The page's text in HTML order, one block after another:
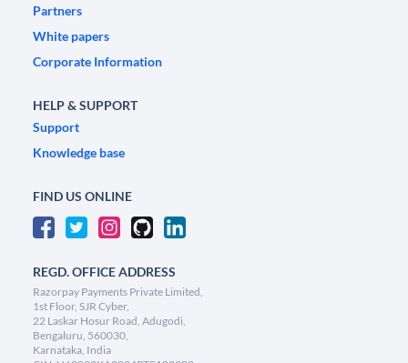
Partners
White papers
Corporate Information
HELP & SUPPORT
Support
Knowledge base
FIND US ONLINE
REGD. OFFICE ADDRESS
Razorpay Payments Private Limited,
1st Floor, SJR Cyber,
22 Laskar Hosur Road, Adugodi,
Bengaluru, 560030,
Karnataka, India